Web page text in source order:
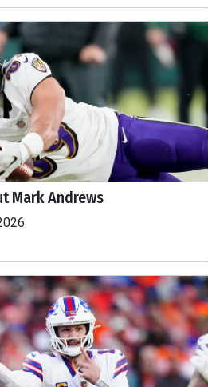
Mark Andrews